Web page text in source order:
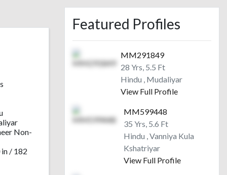
Non-
/ 182
Featured Profiles
MM291849
28 Yrs, 5.5 Ft
Hindu , Mudaliyar
View Full Profile
MM599448
35 Yrs, 5.6 Ft
Hindu , Vanniya Kula
Kshatriyar
View Full Profile